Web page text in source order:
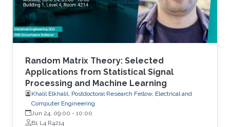
Random Matrix Theory: Selected
Applications from Statistical Signal
Processing and Machine Learning
Khalil Elkhalil, Postdoctoral Research Fellow, Electrical and
Computer Engineering
Jun 24, 09:00 - 10:00
B1 L4 R4214